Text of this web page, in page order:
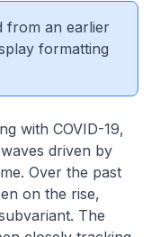
from an earlier
formatting
with COVID-19,
driven by
Over the past
on the rise,
The